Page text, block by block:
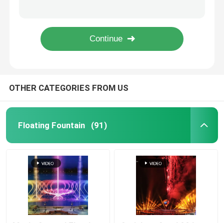
Floor Fountains
Fountain Project
Water Movie Screen
Swing Fountain
Jumping Jet Fountain
OTHER CATEGORIES FROM US
Floating Fountain (91)